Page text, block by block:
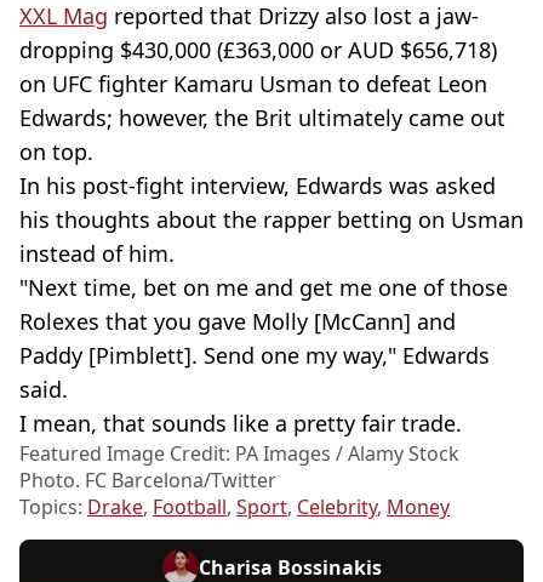
XXL Mag reported that Drizzy also lost a jaw-
dropping $430,000 (£363,000 or AUD $656,718)
on UFC fighter Kamaru Usman to defeat Leon
Edwards; however, the Brit ultimately came out
on top.
In his post-fight interview, Edwards was asked
his thoughts about the rapper betting on Usman
instead of him.
"Next time, bet on me and get me one of those
Rolexes that you gave Molly [McCann] and
Paddy [Pimblett]. Send one my way," Edwards
said.
I mean, that sounds like a pretty fair trade.
Featured Image Credit: PA Images / Alamy Stock
Photo. FC Barcelona/Twitter
Topics: Drake, Football, Sport, Celebrity, Money
Charisa Bossinakis